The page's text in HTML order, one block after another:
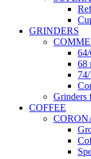
GRINDERS
68
Grinders
COFFEE